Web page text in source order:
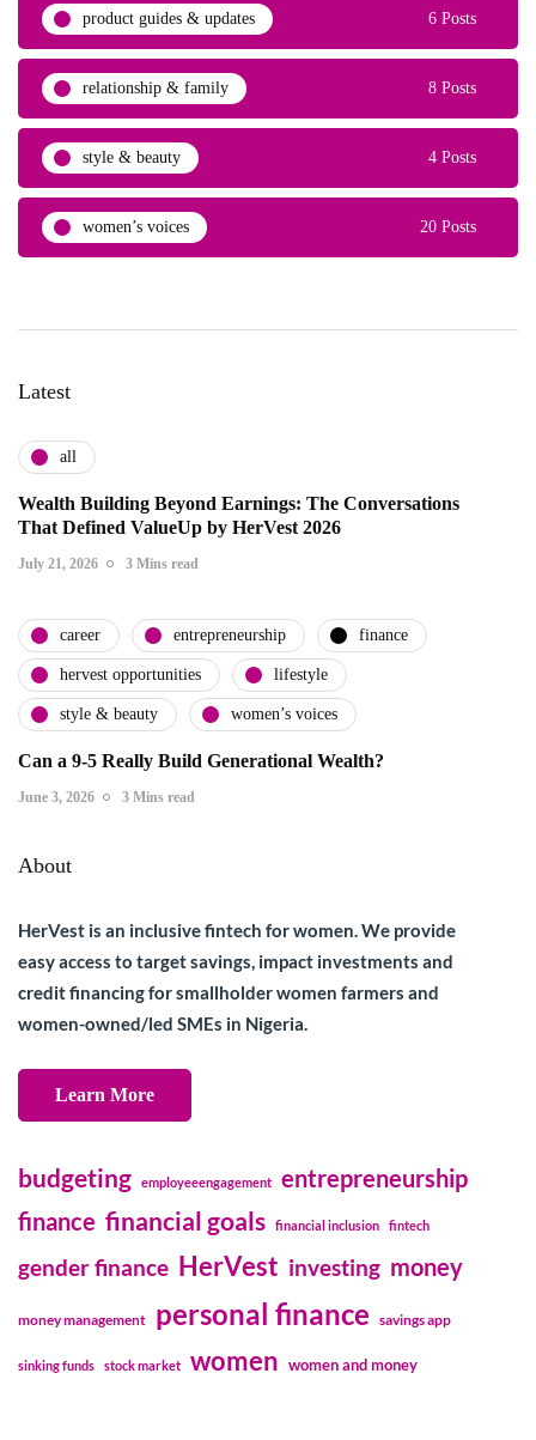
product guides & updates 6 Posts
relationship & family 8 Posts
style & beauty 4 Posts
women’s voices 20 Posts
Latest
all
Wealth Building Beyond Earnings: The Conversations
That Defined ValueUp by HerVest 2026
July 21, 2026 3 Mins read
career entrepreneurship finance
hervest opportunities lifestyle
style & beauty women’s voices
Can a 9-5 Really Build Generational Wealth?
June 3, 2026 3 Mins read
About
HerVest is an inclusive fintech for women. We provide
easy access to target savings, impact investments and
credit financing for smallholder women farmers and
women-owned/led SMEs in Nigeria.
Learn More
budgeting employeeengagement
entrepreneurship
finance financial goals financial inclusion fintech
gender finance HerVest investing money
money management personal finance savings app
sinking funds stock market women women and money